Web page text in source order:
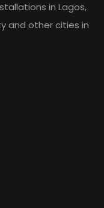
in Lagos,
and other cities in